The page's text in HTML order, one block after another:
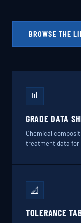
BROWSE THE
📊
GRADE DATA
Chemical
treatment data for
📐
TOLERANCE